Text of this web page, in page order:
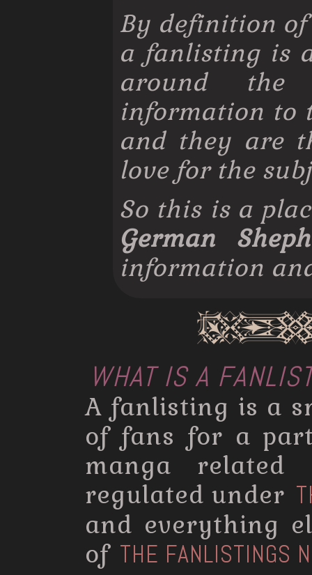
By definition
a fanlisting is
around the
information to
and they are
love for the
So this is a
German
information
WHAT IS A
A fanlisting is a
of fans for a
manga related
regulated under
and everything
of THE FANLISTINGS